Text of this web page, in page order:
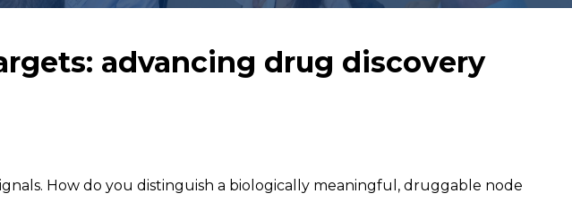
advancing drug discovery
How do you distinguish a biologically meaningful, druggable node